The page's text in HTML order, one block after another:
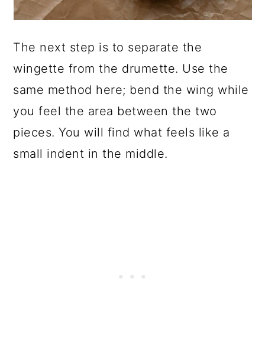
The next step is to separate the
wingette from the drumette. Use the
same method here; bend the wing while
you feel the area between the two
pieces. You will find what feels like a
small indent in the middle.